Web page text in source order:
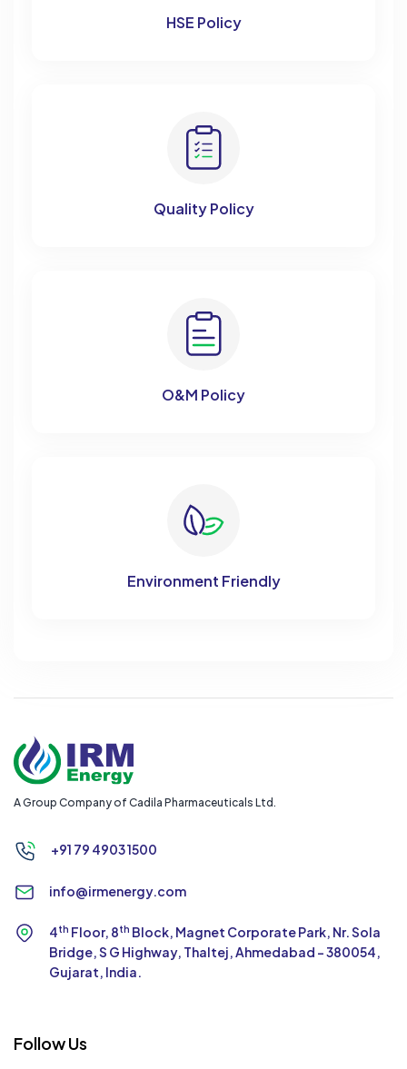
HSE Policy
Quality Policy
O&M Policy
Environment Friendly
A Group Company of Cadila Pharmaceuticals Ltd.
+91 79 4903 1500
info@irmenergy.com
4th Floor, 8th Block, Magnet Corporate Park, Nr. Sola
Bridge, S G Highway, Thaltej,Ahmedabad - 380054,
Gujarat, India.
Follow Us